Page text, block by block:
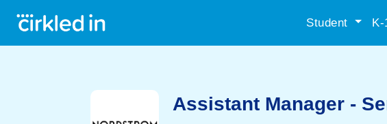
Student K-
Assistant Manager -